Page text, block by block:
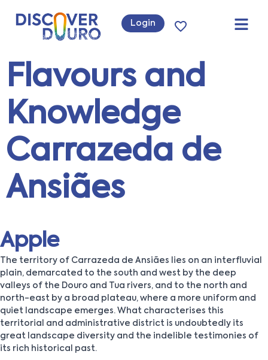
Login
Flavours and
Knowledge
Carrazeda de
Ansiães
Apple
The territory of Carrazeda de Ansiães lies on an interfluvial
plain, demarcated to the south and west by the deep
valleys of the Douro and Tua rivers, and to the north and
north-east by a broad plateau, where a more uniform and
quiet landscape emerges. What characterises this
territorial and administrative district is undoubtedly its
great landscape diversity and the indelible testimonies of
its rich historical past.